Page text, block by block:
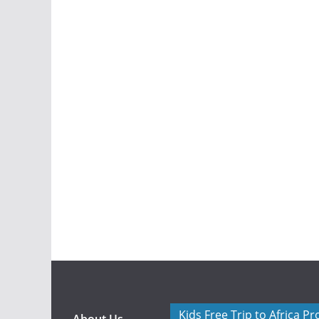
Kids Free Trip to Africa